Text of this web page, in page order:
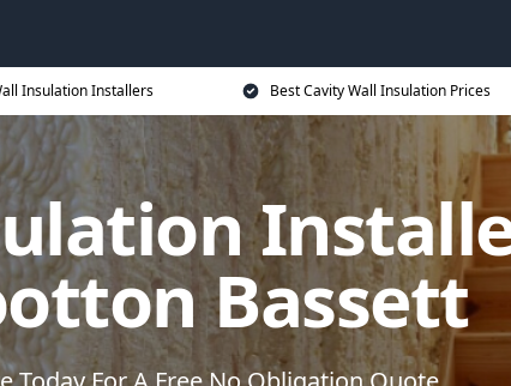
Insulation Installers Best Cavity Wall Insulation Prices
Bassett